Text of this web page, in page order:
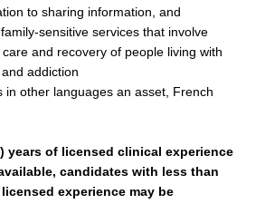
to sharing information, and
sensitive services that involve
and recovery of people living with
addiction
in other languages an asset, French
years of licensed clinical experience
candidates with less than
experience may be